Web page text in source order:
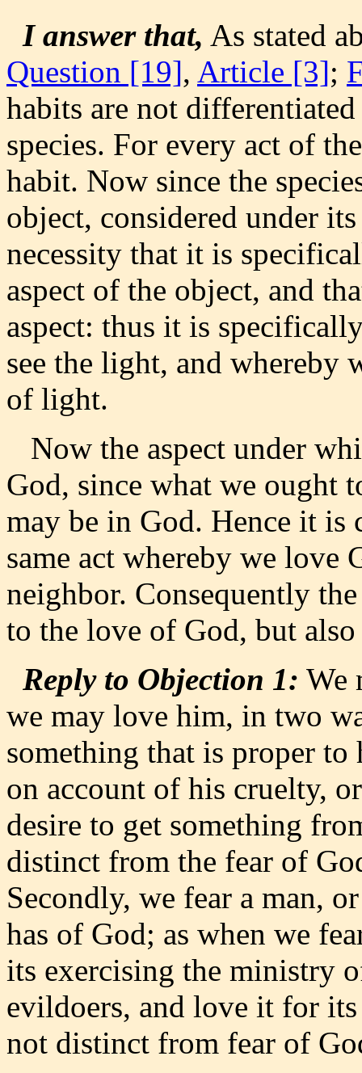
I answer that, As stated
Question [19], Article [3];
habits are not
species. For every act of
habit. Now since the
object, considered under
necessity that it is
aspect of the object, and
aspect: thus it is
see the light, and whereby
of light.
Now the aspect under
God, since what we ought
may be in God. Hence it
same act whereby we love
neighbor. Consequently
to the love of God, but
Reply to Objection 1: We
we may love him, in two
something that is proper to
on account of his cruelty,
desire to get something
distinct from the fear of
Secondly, we fear a man,
has of God; as when we
its exercising the ministry
evildoers, and love it for
not distinct from fear of